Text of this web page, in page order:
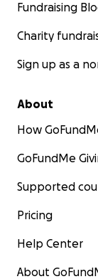
Fundraising
Charity
Sign up as a
About
How
GoFundMe
Supported
Pricing
Help Center
About